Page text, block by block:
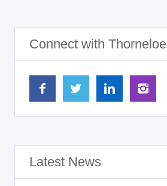
Connect with Thorneloe
Latest News